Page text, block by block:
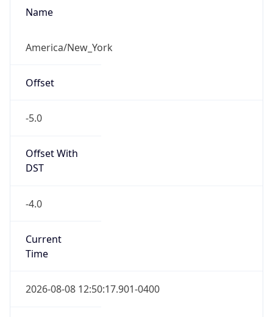
Name
America/New_York
Offset
-5.0
Offset With
DST
-4.0
Current
Time
2026-08-08 12:50:17.901-0400